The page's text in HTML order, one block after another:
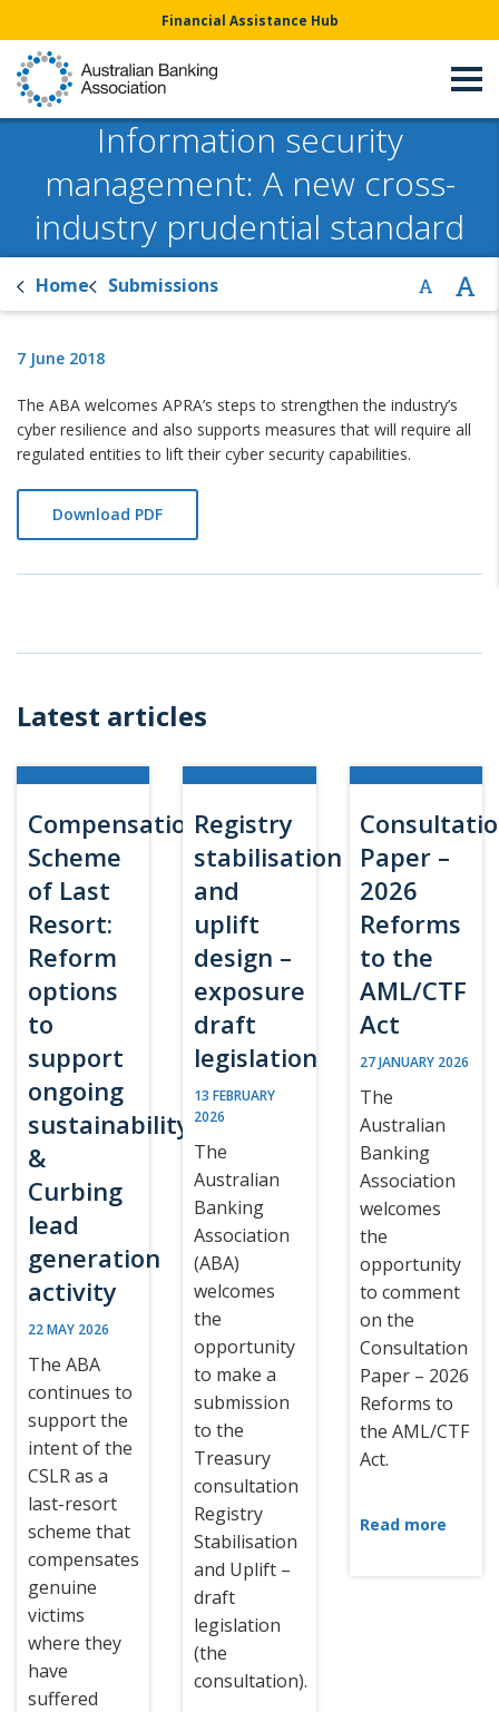
Financial Assistance Hub
Information security
management: A new cross-
industry prudential standard
Home Submissions
7 June 2018
The ABA welcomes APRA’s steps to strengthen the industry’s
cyber resilience and also supports measures that will require all
regulated entities to lift their cyber security capabilities.
Download PDF
Latest articles
Compensation
Scheme
of Last
Resort:
Reform
options
to
support
ongoing
sustainability
&
Curbing
lead
generation
activity
22 MAY 2026
The ABA
continues to
support the
intent of the
CSLR as a
last-resort
scheme that
compensates
genuine
victims
where they
have
suffered
Registry
stabilisation
and
uplift
design –
exposure
draft
legislation
13 FEBRUARY
2026
The
Australian
Banking
Association
(ABA)
welcomes
the
opportunity
to make a
submission
to the
Treasury
consultation
Registry
Stabilisation
and Uplift –
draft
legislation
(the
consultation).
Paper –
2026
Reforms
to the
AML/CTF
Act
27 JANUARY 2026
The
Australian
Banking
Association
welcomes
the
opportunity
to comment
on the
Consultation
Paper – 2026
Reforms to
the AML/CTF
Act.
Read more